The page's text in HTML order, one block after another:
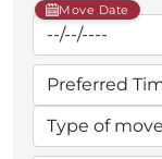
Move Date